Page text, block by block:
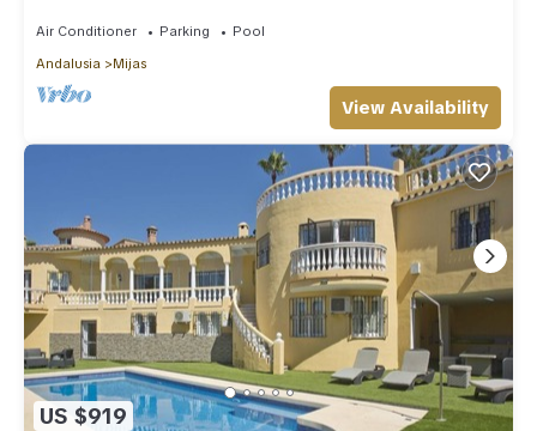
Air Conditioner Parking
Pool
Andalusia
Mijas
View Availability
US $919